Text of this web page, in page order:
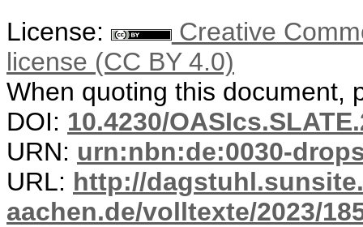
License:
Creative
license (CC BY 4.0)
When quoting this document,
DOI: 10.4230/
URN: urn:nbn:de:0030-
URL: http://
aachen.de/volltexte/2023/